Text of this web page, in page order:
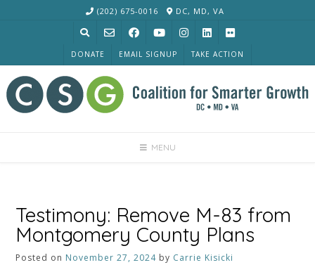
(202) 675-0016 DC, MD, VA
DONATE EMAIL SIGNUP TAKE ACTION
MENU
Testimony: Remove M-83 from
Montgomery County Plans
Posted on November 27, 2024 by Carrie Kisicki